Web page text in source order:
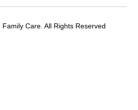
Care. All Rights Reserved